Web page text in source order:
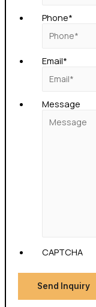
Phone*
Email*
Message
CAPTCHA
Send Inquiry